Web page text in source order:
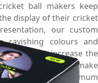
ball makers keep
display of their cricket
our custom
ravishing colours and
as they increase the
in spotlight, make
and attract maximum